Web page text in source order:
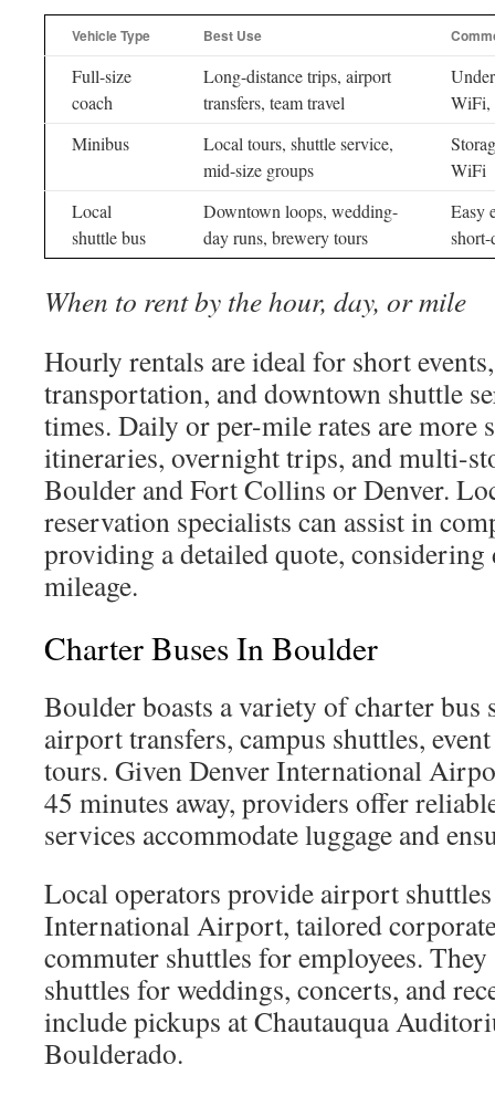
Vehicle Type Best Use
Full-size
coach
Long-distance trips, airport
transfers, team travel
WiFi,
Minibus
Local tours, shuttle service,
mid-size groups
WiFi
Local
shuttle bus
Downtown loops, wedding-
day runs, brewery tours
Easy
When to rent by the hour, day, or mile
Hourly rentals are ideal for short
transportation, and downtown shuttle
times. Daily or per-mile rates are more
itineraries, overnight trips, and multi-
Boulder and Fort Collins or Denver.
reservation specialists can assist in
providing a detailed quote,
mileage.
Charter Buses In Boulder
Boulder boasts a variety of charter bus
airport transfers, campus shuttles,
tours. Given Denver International
45 minutes away, providers offer
services accommodate luggage and
Local operators provide airport
International Airport, tailored
commuter shuttles for employees. They
shuttles for weddings, concerts, and
include pickups at Chautauqua
Boulderado.